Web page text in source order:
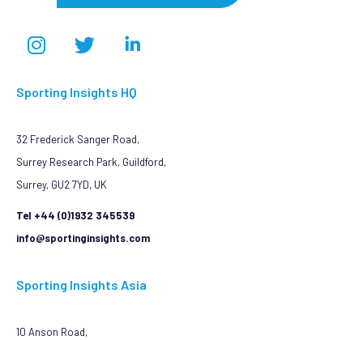
Sporting Insights HQ
32 Frederick Sanger Road,
Surrey Research Park, Guildford,
Surrey, GU2 7YD, UK
Tel +44 (0)1932 345539
info@sportinginsights.com
Sporting Insights Asia
10 Anson Road,